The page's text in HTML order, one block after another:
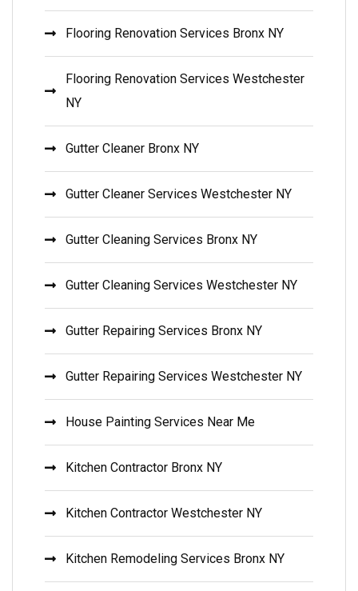
Flooring Renovation Services Bronx NY
Flooring Renovation Services Westchester
NY
Gutter Cleaner Bronx NY
Gutter Cleaner Services Westchester NY
Gutter Cleaning Services Bronx NY
Gutter Cleaning Services Westchester NY
Gutter Repairing Services Bronx NY
Gutter Repairing Services Westchester NY
House Painting Services Near Me
Kitchen Contractor Bronx NY
Kitchen Contractor Westchester NY
Kitchen Remodeling Services Bronx NY